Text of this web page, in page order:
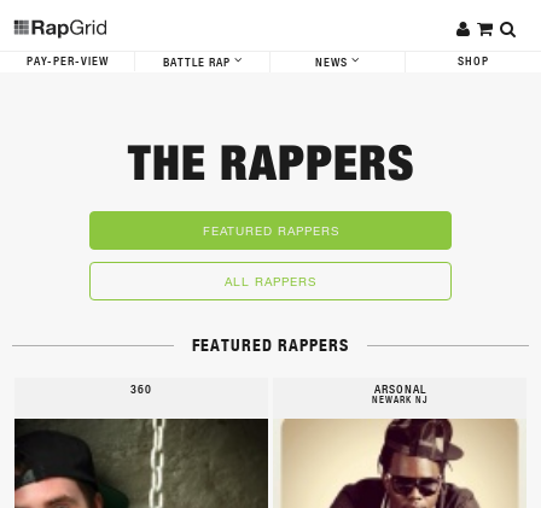
PAY-PER-VIEW BATTLE RAP NEWS SHOP
THE RAPPERS
FEATURED RAPPERS
ALL RAPPERS
FEATURED RAPPERS
360 ARSONAL
NEWARK NJ